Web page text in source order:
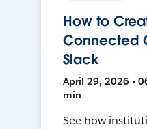
How to
Connected
Slack
April 29, 2026 •
min
See how